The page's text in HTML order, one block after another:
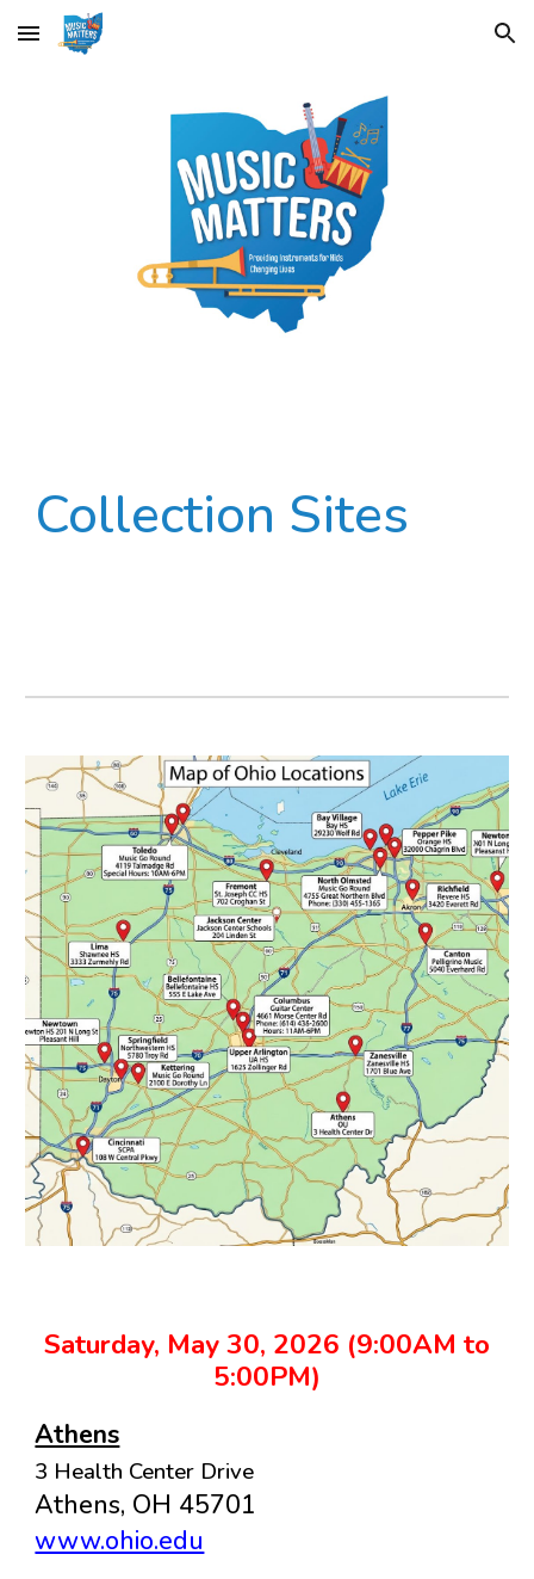
Skip to main content Skip to navigation
Collection Sites
Saturday, May 30, 2026 (9:00AM to
5:00PM)
Athens
3 Health Center Drive
Athens, OH 45701
www.ohio.edu